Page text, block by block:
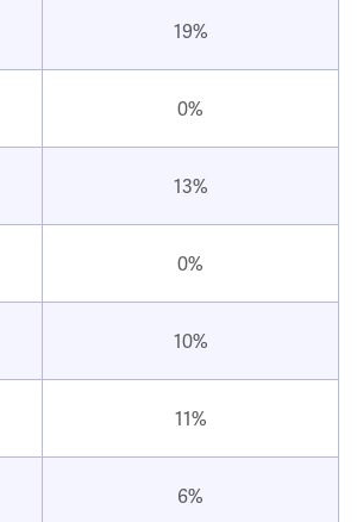
19%
0%
13%
0%
10%
11%
6%